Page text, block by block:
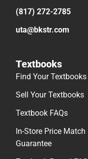
(817) 272-2785
uta@bkstr.com
Textbooks
Find Your Textbooks
Sell Your Textbooks
Textbook FAQs
In-Store Price Match
Guarantee